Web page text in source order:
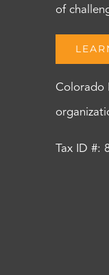
of
Colorado
Tax ID #: